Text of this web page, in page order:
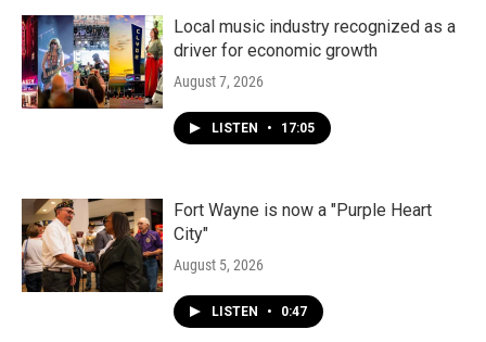
Local music industry recognized as a
driver for economic growth
August 7, 2026
LISTEN • 17:05
Fort Wayne is now a "Purple Heart
City"
August 5, 2026
LISTEN • 0:47